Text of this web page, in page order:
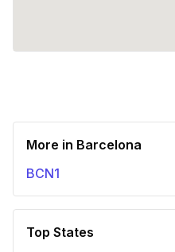
More in Barcelona
BCN1
Top States